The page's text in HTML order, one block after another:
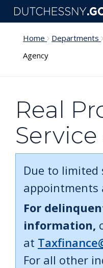
Skip to main content
Home Departments
Agency
Real
Due to limited
appointments
For
information,
at
For all other